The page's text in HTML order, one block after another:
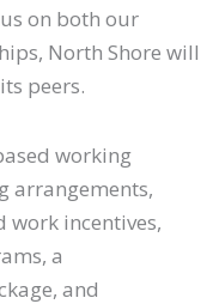
on both our
North Shore will
peers.
working
arrangements,
incentives,
a
and